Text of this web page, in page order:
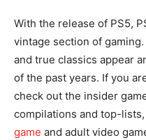
With the release of PS5,
vintage section of
and true classics appear
of the past years. If you
check out the insider
compilations and top-
game and adult video